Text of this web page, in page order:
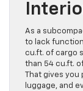
As a
to lack
cu.ft. of cargo
than 54 cu.ft.
That gives
luggage, and